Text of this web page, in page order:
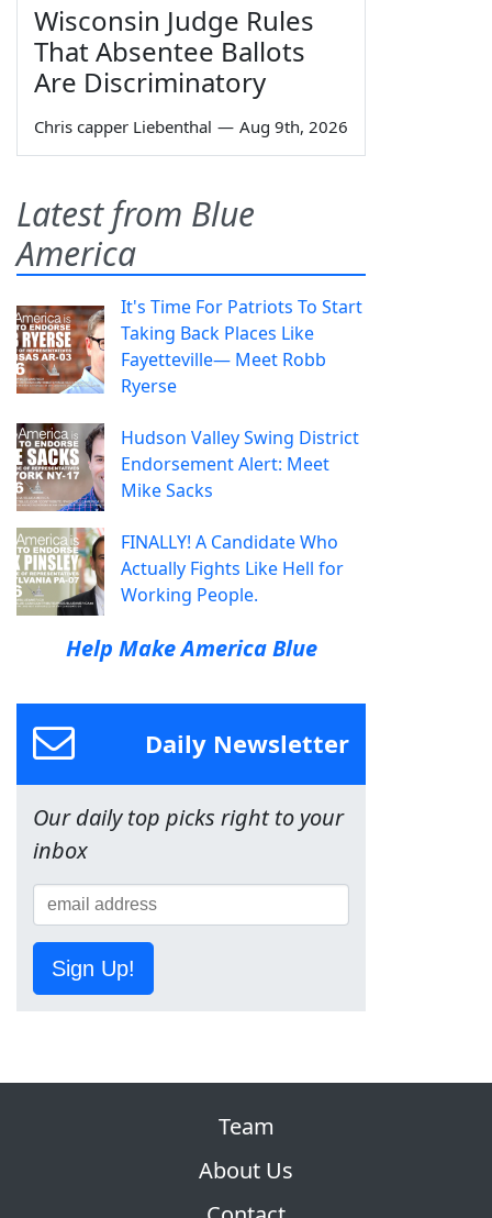
Wisconsin Judge Rules
That Absentee Ballots
Are Discriminatory
Chris capper Liebenthal — Aug 9th, 2026
Latest from Blue
America
It's Time For Patriots To Start
Taking Back Places Like
Fayetteville— Meet Robb
Ryerse
Hudson Valley Swing District
Endorsement Alert: Meet
Mike Sacks
FINALLY! A Candidate Who
Actually Fights Like Hell for
Working People.
Help Make America Blue
Daily Newsletter
Our daily top picks right to your
inbox
Sign Up!
Team
About Us